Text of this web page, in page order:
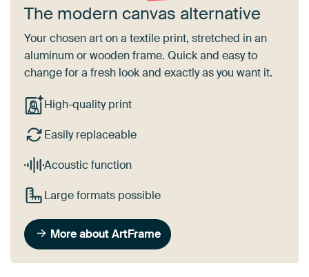
The modern canvas alternative
Your chosen art on a textile print, stretched in an
aluminum or wooden frame. Quick and easy to
change for a fresh look and exactly as you want it.
High-quality print
Easily replaceable
Acoustic function
Large formats possible
More about ArtFrame